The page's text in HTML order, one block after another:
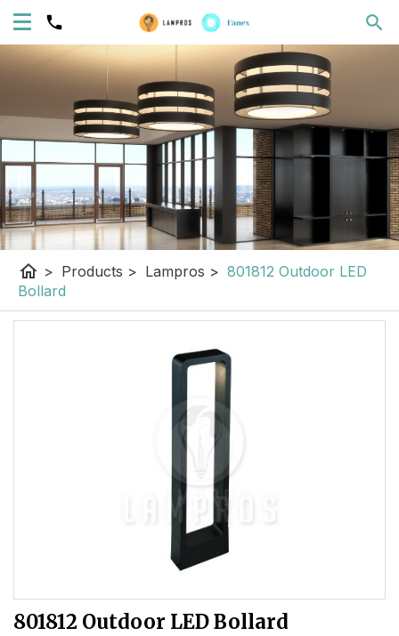
home > Products > Lampros > 801812 Outdoor LED
Bollard
801812 Outdoor LED Bollard